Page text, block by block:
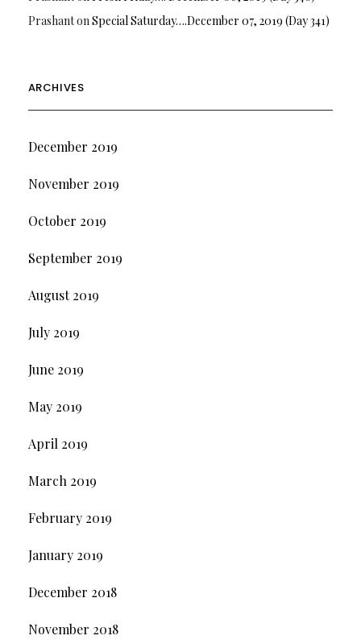
PrashantonSpecial Saturday….December 07, 2019 (Day 341)
ARCHIVES
December 2019
November 2019
October 2019
September 2019
August 2019
July 2019
June 2019
May 2019
April 2019
March 2019
February 2019
January 2019
December 2018
November 2018